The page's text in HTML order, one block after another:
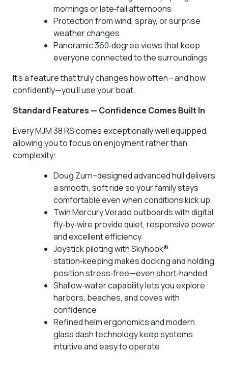
mornings or late‑fall afternoons
Protection from wind, spray, or surprise
weather changes
Panoramic 360‑degree views that keep
everyone connected to the surroundings
It’s a feature that truly changes how often—and how
confidently—you’ll use your boat.
Standard Features — Confidence Comes Built In
Every MJM 38 RS comes exceptionally well equipped,
allowing you to focus on enjoyment rather than
complexity:
Doug Zurn–designed advanced hull delivers
a smooth, soft ride so your family stays
comfortable even when conditions kick up
Twin Mercury Verado outboards with digital
fly‑by‑wire provide quiet, responsive power
and excellent efficiency
Joystick piloting with Skyhook®
station‑keeping makes docking and holding
position stress‑free—even short‑handed
Shallow‑water capability lets you explore
harbors, beaches, and coves with
confidence
Refined helm ergonomics and modern
glass dash technology keep systems
intuitive and easy to operate